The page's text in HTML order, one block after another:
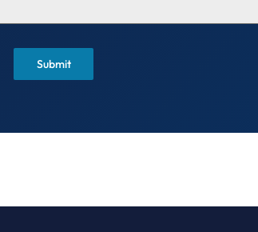
Submit